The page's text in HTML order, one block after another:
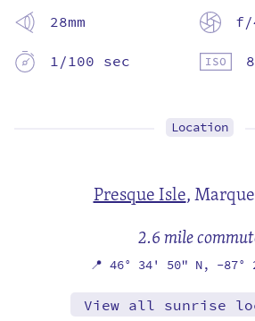
28mm
f/
1/100 sec
Location
Presque Isle,
2.6 mile
📍 46° 34' 50" N, -87°
View all sunrise